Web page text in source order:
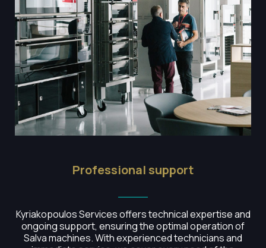
Professional support
Kyriakopoulos Services offers technical expertise and
ongoing support, ensuring the optimal operation of
Salva machines.With experienced technicians and